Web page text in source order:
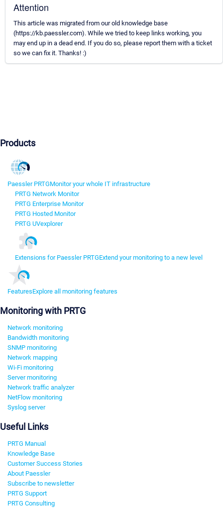
Attention
This article was migrated from our old knowledge base
(https://kb.paessler.com). While we tried to keep links working, you
may end up in a dead end. If you do so, please report them with a ticket
so we can fix it. Thanks! :)
Products
Paessler PRTGMonitor your whole IT infrastructure
PRTG Network Monitor
PRTG Enterprise Monitor
PRTG Hosted Monitor
PRTG UVexplorer
Extensions for Paessler PRTGExtend your monitoring to a new level
FeaturesExplore all monitoring features
Monitoring with PRTG
Network monitoring
Bandwidth monitoring
SNMP monitoring
Network mapping
Wi-Fi monitoring
Server monitoring
Network traffic analyzer
NetFlow monitoring
Syslog server
Useful Links
PRTG Manual
Knowledge Base
Customer Success Stories
About Paessler
Subscribe to newsletter
PRTG Support
PRTG Consulting